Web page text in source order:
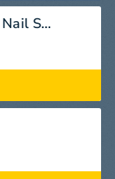
The Man With the Nail Scars